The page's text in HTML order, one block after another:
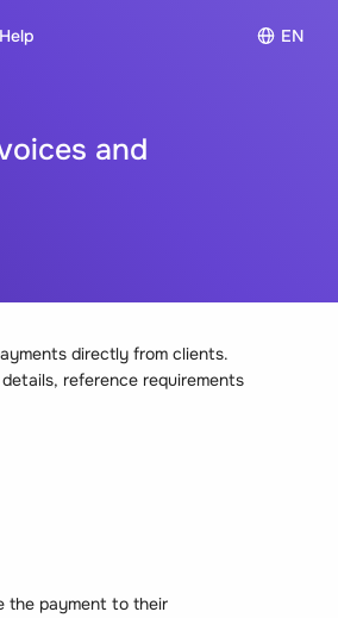
Help EN
and
directly from clients.
reference requirements
the payment to their